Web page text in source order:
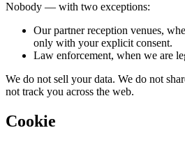
Nobody — with two exceptions:
Our partner reception venues,
only with your explicit consent.
Law enforcement, when we are
We do not sell your data. We do not
not track you across the web.
Cookie